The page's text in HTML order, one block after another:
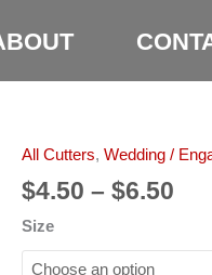
All Cutters, Wedding /
$4.50 – $6.50
Size
Wedding
Cake
Cutter
quantity